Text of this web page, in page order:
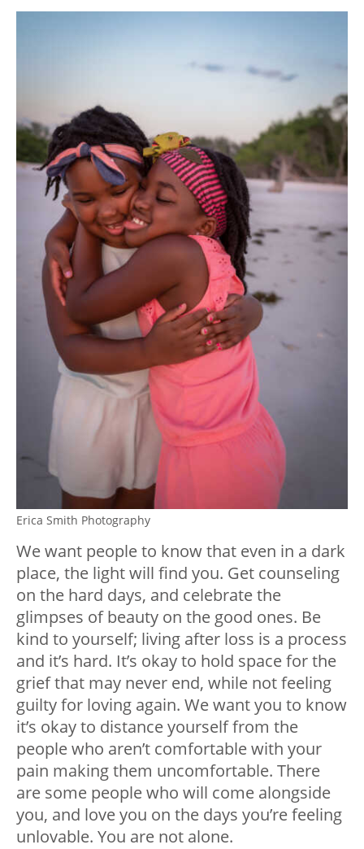
Erica Smith Photography
We want people to know that even in a dark
place, the light will find you. Get counseling
on the hard days, and celebrate the
glimpses of beauty on the good ones. Be
kind to yourself; living after loss is a process
and it’s hard. It’s okay to hold space for the
grief that may never end, while not feeling
guilty for loving again. We want you to know
it’s okay to distance yourself from the
people who aren’t comfortable with your
pain making them uncomfortable. There
are some people who will come alongside
you, and love you on the days you’re feeling
unlovable. You are not alone.